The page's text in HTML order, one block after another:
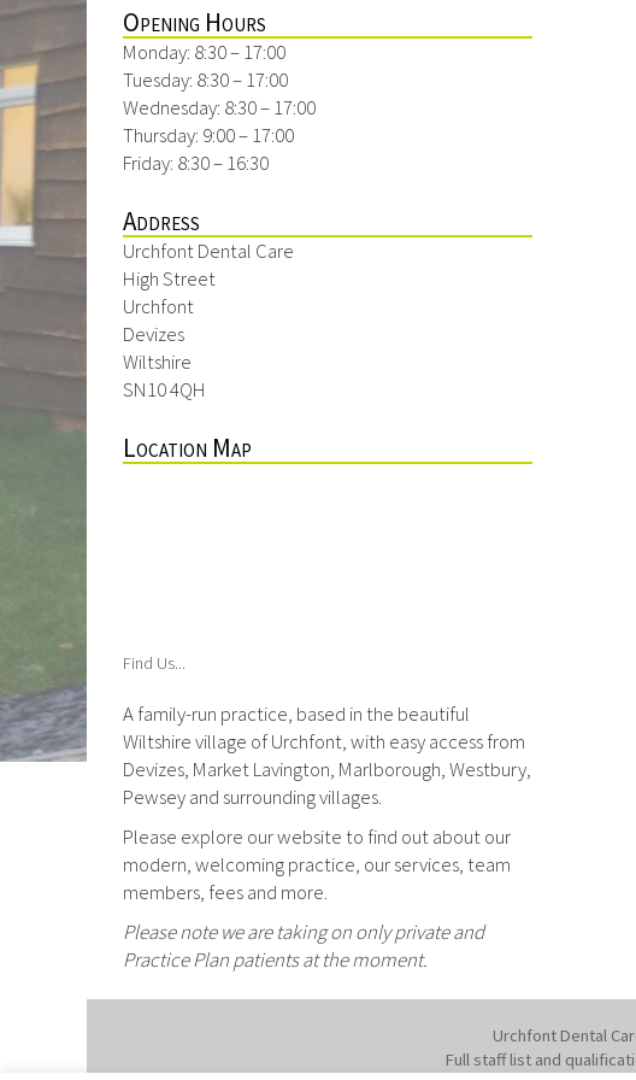
Opening Hours
Monday: 8:30 – 17:00
Tuesday: 8:30 – 17:00
Wednesday: 8:30 – 17:00
Thursday: 9:00 – 17:00
Friday: 8:30 – 16:30
Address
Urchfont Dental Care
High Street
Urchfont
Devizes
Wiltshire
SN10 4QH
Location Map
Find Us...
A family-run practice, based in the beautiful
Wiltshire village of Urchfont, with easy access from
Devizes, Market Lavington, Marlborough, Westbury,
Pewsey and surrounding villages.
Please explore our website to find out about our
modern, welcoming practice, our services, team
members, fees and more.
Please note we are taking on only private and
Practice Plan patients at the moment.
Urchfont Dental
Full staff list and